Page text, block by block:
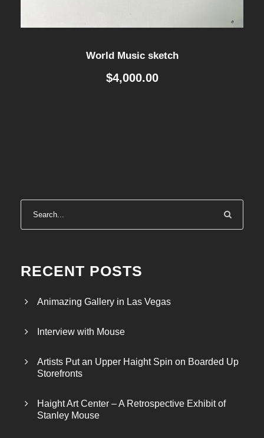
World Music sketch
$4,000.00
RECENT POSTS
Animazing Gallery in Las Vegas
Interview with Mouse
Artists Put an Upper Haight Spin on Boarded Up
Storefronts
Haight Art Center – A Retrospective Exhibit of
Stanley Mouse